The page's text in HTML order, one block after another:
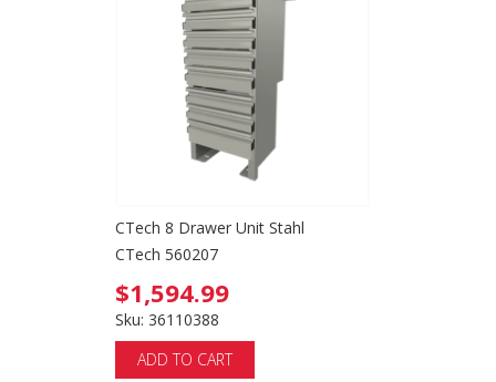
WISH
CTech 8 Drawer Unit Stahl
CTech 560207
$1,594.99
Sku: 36110388
ADD TO CART